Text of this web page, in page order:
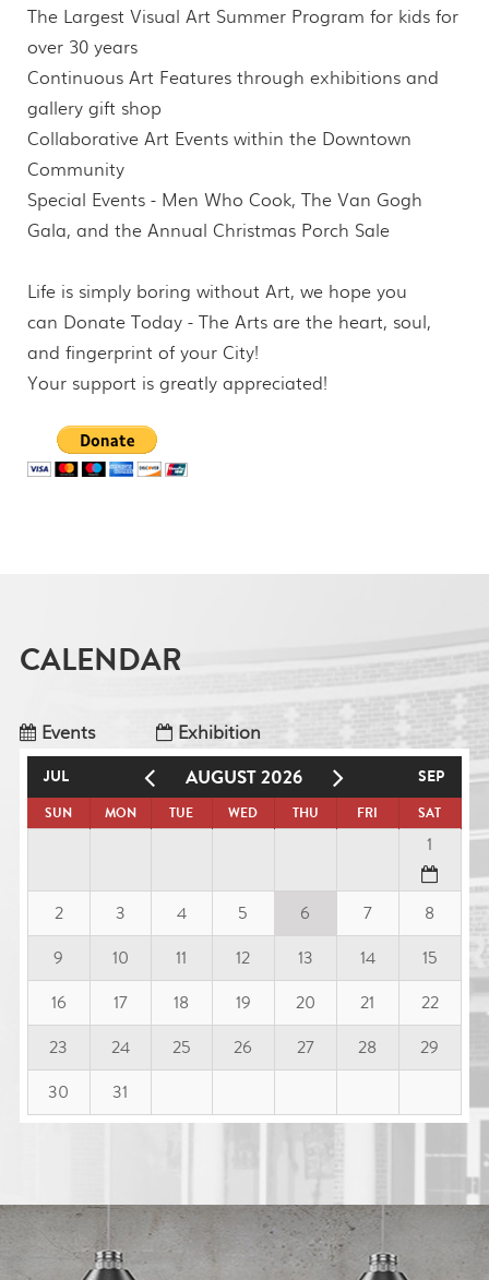
The Largest Visual Art Summer Program for kids for
over 30 years
Continuous Art Features through exhibitions and
gallery gift shop
Collaborative Art Events within the Downtown
Community
Special Events - Men Who Cook, The Van Gogh
Gala, and the Annual Christmas Porch Sale
Life is simply boring without Art, we hope you
can Donate Today - The Arts are the heart, soul,
and fingerprint of your City!
Your support is greatly appreciated!
CALENDAR
Events Exhibition
JUL AUGUST 2026 SEP
SUN MON TUE WED THU FRI SAT
1
2 3 4 5 6 7
8
9
10 11 12 13 14
15
16
17 18 19 20 21
22
23
24 25 26 27 28
29
30
31